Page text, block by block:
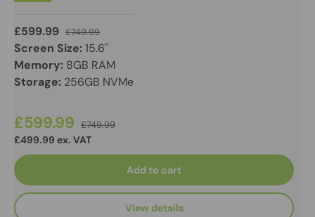
£599.99 £749.99
Screen Size:15.6"
Memory: 8GB RAM
Storage: 256GB NVMe
£599.99 £749.99
£499.99 ex. VAT
Add to cart
View details